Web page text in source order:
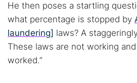
He then poses a startling
what percentage is stopped by
laundering] laws? A
These laws are not working
worked.”